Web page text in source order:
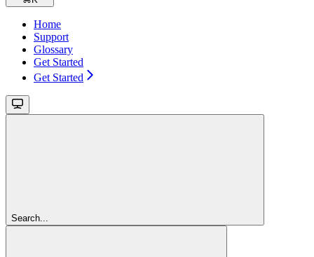
Home
Support
Glossary
Get Started
Get Started
Search...